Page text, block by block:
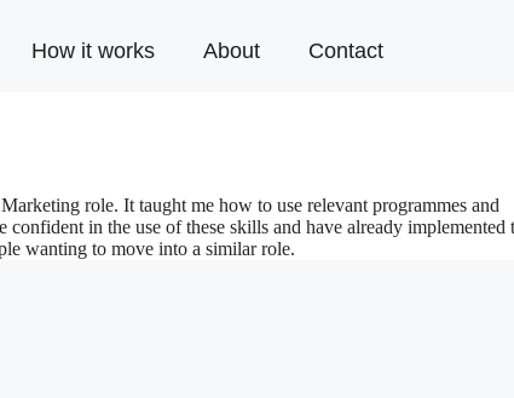
How it works About Contact
role. It taught me how to use relevant programmes and
in the use of these skills and have already implemented
wanting to move into a similar role.